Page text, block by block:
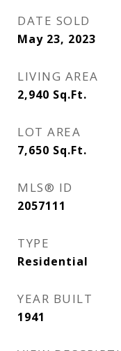
DATE SOLD
May 23, 2023
LIVING AREA
2,940 Sq.Ft.
LOT AREA
7,650 Sq.Ft.
MLS® ID
2057111
TYPE
Residential
YEAR BUILT
1941